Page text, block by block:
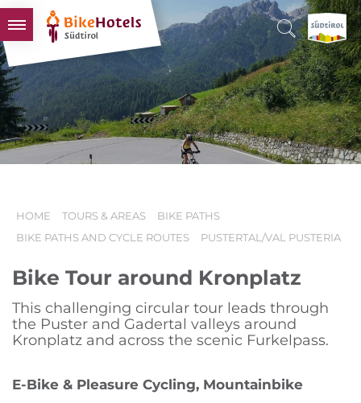
BIKEHOTELS
HOTELS & PACKAGES
TOURS & AREAS
SOUTH TYROL & US
HOME TOURS & AREAS
BIKE PATHS
BIKE PATHS AND CYCLE ROUTES
PUSTERTAL/VAL PUSTERIA
Bike Tour around Kronplatz
This challenging circular tour leads through
the Puster and Gadertal valleys around
Kronplatz and across the scenic Furkelpass.
E-Bike & Pleasure Cycling, Mountainbike